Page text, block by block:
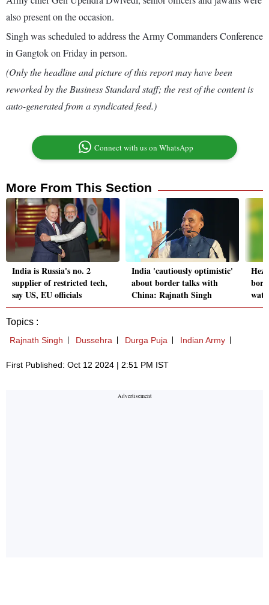
also present on the occasion.
Singh was scheduled to address the Army Commanders Conference
in Gangtok on Friday in person.
(Only the headline and picture of this report may have been
reworked by the Business Standard staff; the rest of the content is
auto-generated from a syndicated feed.)
Connect with us on WhatsApp
More From This Section
India is Russia's no. 2
supplier of restricted tech,
say US, EU officials
India 'cautiously optimistic'
about border talks with
China: Rajnath Singh
Topics :
Rajnath Singh Dussehra Durga Puja Indian Army
First Published: Oct 12 2024 | 2:51 PM IST